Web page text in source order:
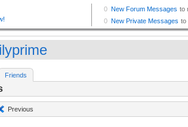
Friends
Previous